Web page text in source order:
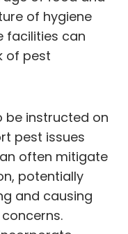
of hygiene
facilities can
of pest
be instructed on
pest issues
often mitigate
potentially
and causing